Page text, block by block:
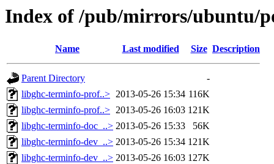
Index of /pub/mirrors/ubuntu/
Name Last modified Size Description
Parent Directory
-
libghc-terminfo-prof..> 2013-05-26 15:34 116K
libghc-terminfo-prof..> 2013-05-26 16:03 121K
libghc-terminfo-doc_..> 2013-05-26 15:33
56K
libghc-terminfo-dev_..> 2013-05-26 15:34 121K
libghc-terminfo-dev_..> 2013-05-26 16:03 127K